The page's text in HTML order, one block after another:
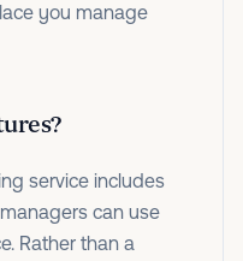
you manage
service includes
can use
Rather than a